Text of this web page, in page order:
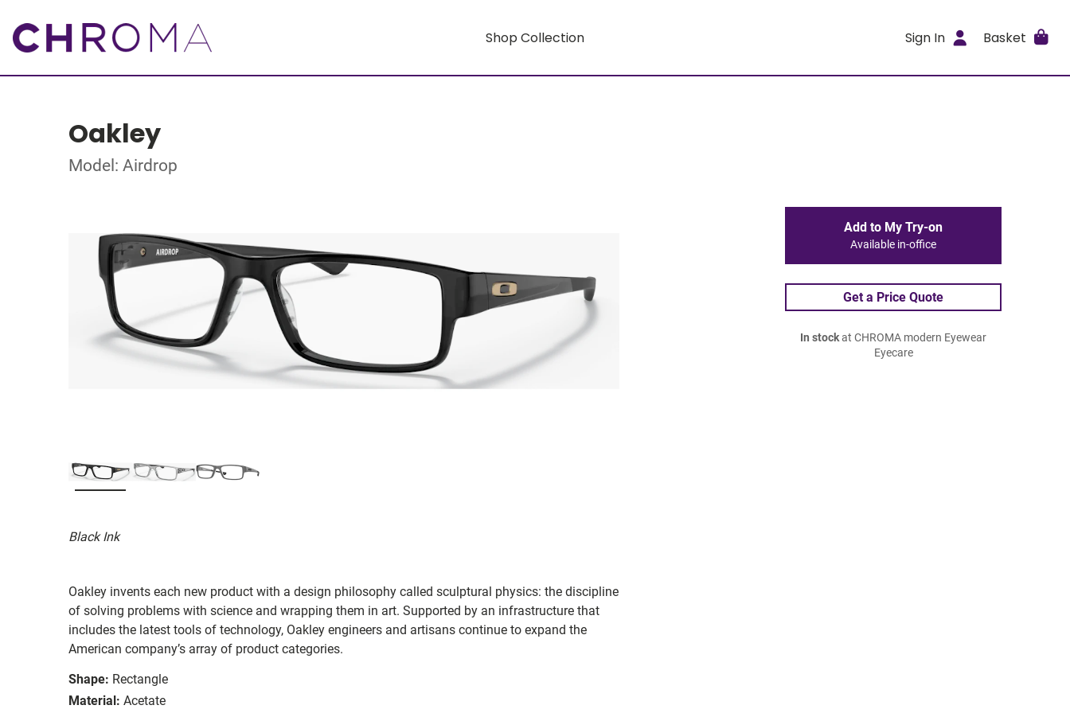
Shop Collection Sign In Basket
Oakley
Model: Airdrop
Black Ink
Oakley invents each new product with a design philosophy called sculptural physics: the discipline
of solving problems with science and wrapping them in art. Supported by an infrastructure that
includes the latest tools of technology, Oakley engineers and artisans continue to expand the
American company’s array of product categories.
Shape: Rectangle
Material: Acetate
Add to My Try-on
Available in-office
Get a Price Quote
In stockat CHROMA modern Eyewear
Eyecare